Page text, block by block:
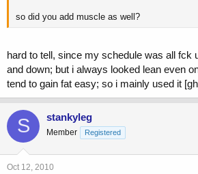
so did you add muscle as well?
hard to tell, since my schedule was all fck
and down; but i always looked lean even
tend to gain fat easy; so i mainly used it
S stankyleg
Member Registered
Oct 12, 2010